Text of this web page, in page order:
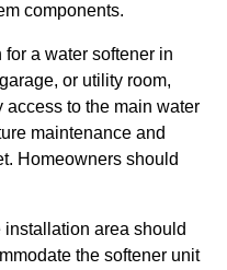
components.
for a water softener in
or utility room,
access to the main water
maintenance and
Homeowners should
installation area should
the softener unit